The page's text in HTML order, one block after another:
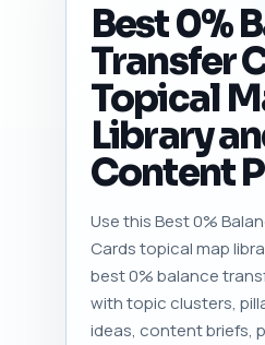
Best 0%
Transfer
Topical
Library
Content
Use this Best 0%
Cards topical map
best 0% balance
with topic clusters,
ideas, content briefs,